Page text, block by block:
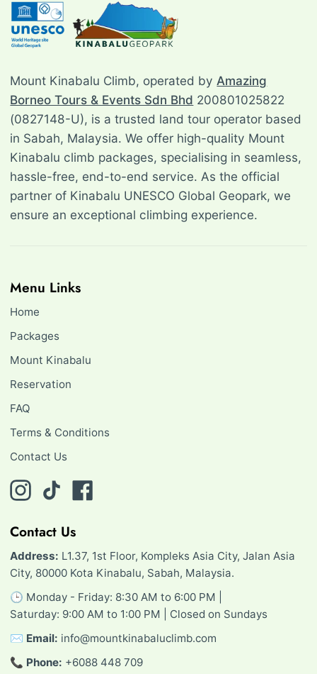
Mount Kinabalu Climb, operated by Amazing
Borneo Tours & Events Sdn Bhd 200801025822
(0827148-U), is a trusted land tour operator based
in Sabah, Malaysia. We offer high-quality Mount
Kinabalu climb packages, specialising in seamless,
hassle-free, end-to-end service. As the official
partner of Kinabalu UNESCO Global Geopark, we
ensure an exceptional climbing experience.
Menu Links
Home
Packages
Mount Kinabalu
Reservation
FAQ
Terms & Conditions
Contact Us
Contact Us
Address: L1.37, 1st Floor, Kompleks Asia City, Jalan Asia
City, 80000 Kota Kinabalu, Sabah, Malaysia.
🕒 Monday - Friday: 8:30 AM to 6:00 PM |
Saturday: 9:00 AM to 1:00 PM | Closed on Sundays
✉️ Email: info@mountkinabaluclimb.com
📞 Phone: +6088 448 709